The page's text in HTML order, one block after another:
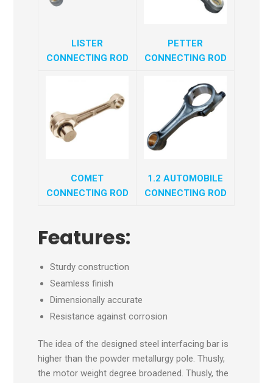
LISTER
CONNECTING ROD
PETTER
CONNECTING ROD
COMET
CONNECTING ROD
1.2 AUTOMOBILE
CONNECTING ROD
Features:
Sturdy construction
Seamless finish
Dimensionally accurate
Resistance against corrosion
The idea of the designed steel interfacing bar is
higher than the powder metallurgy pole. Thusly,
the motor weight degree broadened. Thusly, the